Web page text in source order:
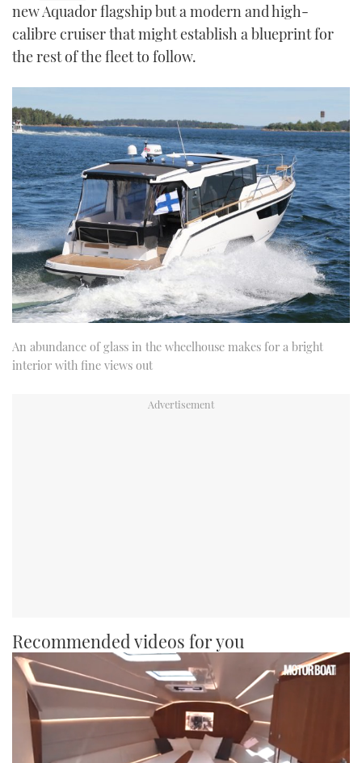
new Aquador flagship but a modern and high-
calibre cruiser that might establish a blueprint for
the rest of the fleet to follow.
An abundance of glass in the wheelhouse makes for a bright
interior with fine views out
Recommended videos for you